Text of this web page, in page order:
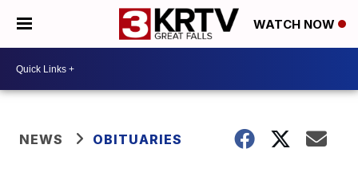
WATCH NOW
NEWS OBITUARIES